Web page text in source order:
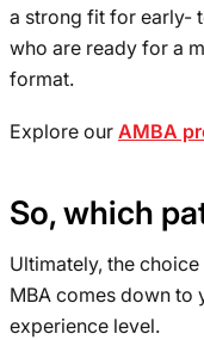
a strong fit for early-
who are ready for a
format.
Explore our AMBA
So, which
Ultimately, the
MBA comes down to
experience level.